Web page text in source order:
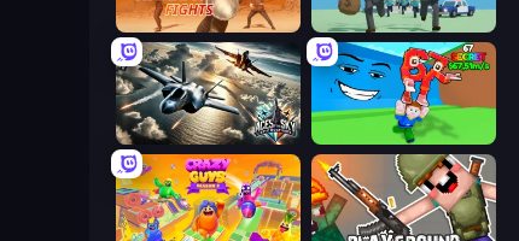
Gladiator Fights Bank Heist
Aces of the Sky: Epic Dogfights